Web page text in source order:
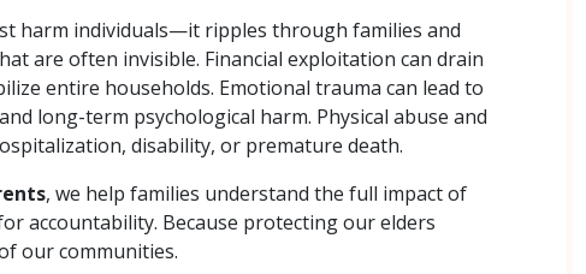
harm individuals—it ripples through families and
are often invisible. Financial exploitation can drain
entire households. Emotional trauma can lead to
long-term psychological harm. Physical abuse and
disability, or premature death.
, we help families understand the full impact of
accountability. Because protecting our elders
our communities.